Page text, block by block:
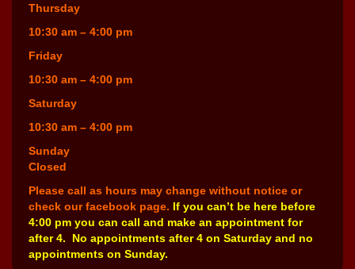
Thursday
10:30 am – 4:00 pm
Friday
10:30 am – 4:00 pm
Saturday
10:30 am – 4:00 pm
Sunday
Closed
Please call as hours may change without notice or
check our facebook page. If you can’t be here before
4:00 pm you can call and make an appointment for
after 4. No appointments after 4 on Saturday and no
appointments on Sunday.